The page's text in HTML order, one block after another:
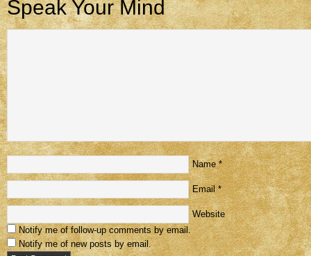
Speak Your Mind
Name *
Email *
Website
Notify me of follow-up comments by email.
Notify me of new posts by email.